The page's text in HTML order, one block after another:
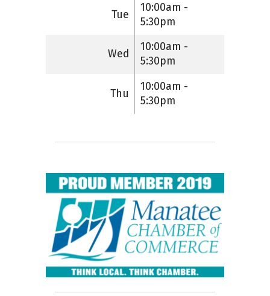
Tue
10:00am -
5:30pm
Wed
10:00am -
5:30pm
Thu
10:00am -
5:30pm